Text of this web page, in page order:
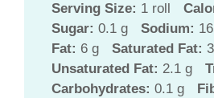
Serving Size: 1 roll
Sugar: 0.1 g Sodium:
Fat: 6 g Saturated Fat:
Unsaturated Fat: 2.1 g
Carbohydrates: 0.1 g